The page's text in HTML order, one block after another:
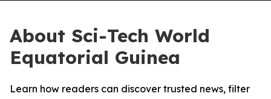
About Sci-Tech World
Equatorial Guinea
Learn how readers can discover trusted news, filter